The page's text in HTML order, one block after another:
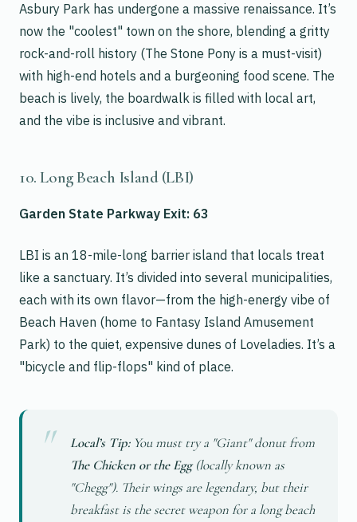
Asbury Park has undergone a massive renaissance. It’s
now the "coolest" town on the shore, blending a gritty
rock-and-roll history (The Stone Pony is a must-visit)
with high-end hotels and a burgeoning food scene. The
beach is lively, the boardwalk is filled with local art,
and the vibe is inclusive and vibrant.
10. Long Beach Island (LBI)
Garden State Parkway Exit: 63
LBI is an 18-mile-long barrier island that locals treat
like a sanctuary. It’s divided into several municipalities,
each with its own flavor—from the high-energy vibe of
Beach Haven (home to Fantasy Island Amusement
Park) to the quiet, expensive dunes of Loveladies. It’s a
"bicycle and flip-flops" kind of place.
Local’s Tip:You must try a "Giant" donut from
The Chicken or the Egg(locally known as
"Chegg"). Their wings are legendary, but their
breakfast is the secret weapon for a long beach